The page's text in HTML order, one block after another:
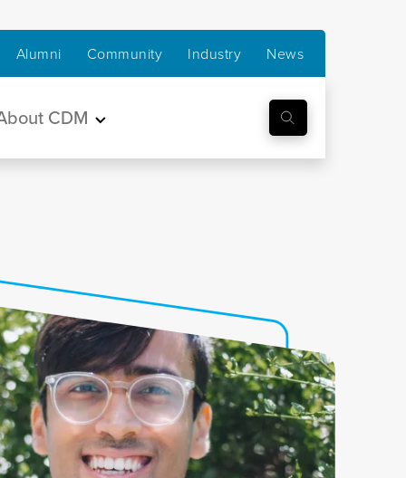
Alumni Community Industry News
CDM